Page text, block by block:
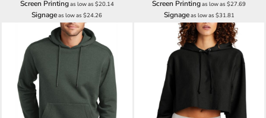
Screen Printingas low as $20.14
Signageas low as$24.26
Screen Printingas low as$27.69
Signageas low as $31.81